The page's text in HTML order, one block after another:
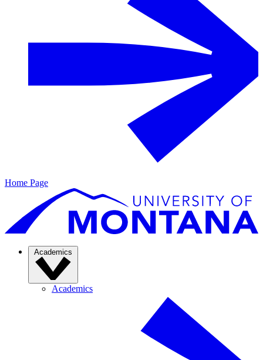
Home Page
Academics
Academics